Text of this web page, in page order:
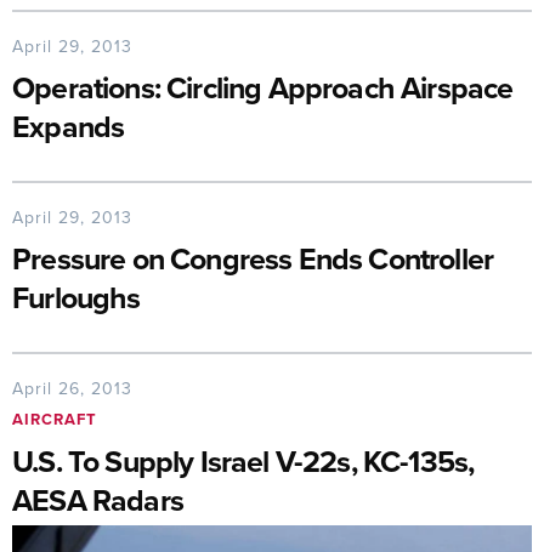
April 29, 2013
Operations: Circling Approach Airspace
Expands
April 29, 2013
Pressure on Congress Ends Controller
Furloughs
April 26, 2013
AIRCRAFT
U.S. To Supply Israel V-22s, KC-135s,
AESA Radars